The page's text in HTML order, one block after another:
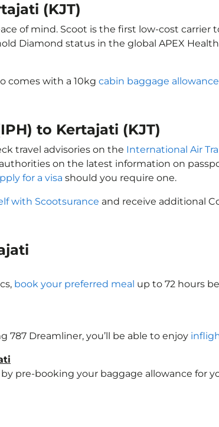
(KJT)
of mind. Scoot is the first low-cost carrier
Diamond status in the global APEX
comes with a 10kg cabin baggage allowance
to Kertajati (KJT)
travel advisories on the International Air
on the latest information on
for a visa should you require one.
with Scootsurance and receive additional
book your preferred meal up to 72 hours
787 Dreamliner, you’ll be able to enjoy
pre-booking your baggage allowance for